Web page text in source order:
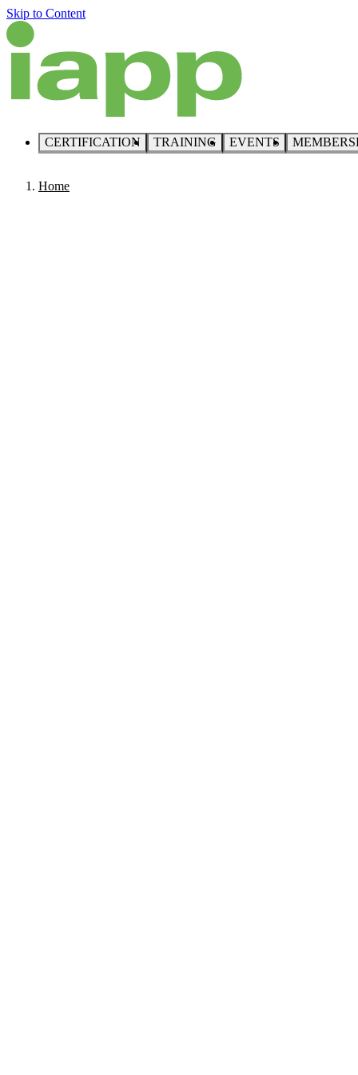
Skip to Content
CERTIFICATION TRAINING EVENTS
Home